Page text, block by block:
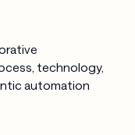
technology,
automation